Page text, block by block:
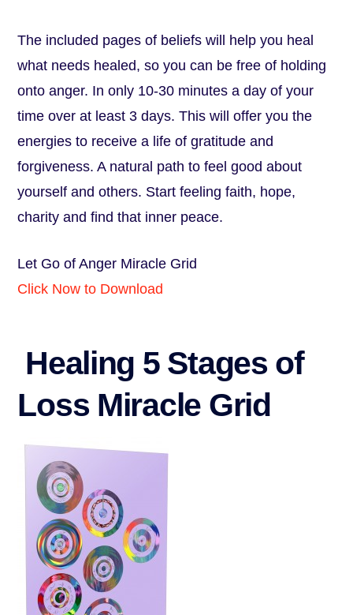
The included pages of beliefs will help you heal
what needs healed, so you can be free of holding
onto anger. In only 10-30 minutes a day of your
time over at least 3 days. This will offer you the
energies to receive a life of gratitude and
forgiveness. A natural path to feel good about
yourself and others. Start feeling faith, hope,
charity and find that inner peace.
Let Go of Anger Miracle Grid
Click Now to Download
Healing 5 Stages of
Loss Miracle Grid